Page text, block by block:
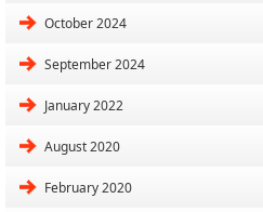
October 2024
September 2024
January 2022
August 2020
February 2020